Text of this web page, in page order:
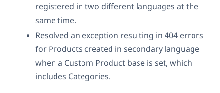
registered in two different languages at the
same time.
Resolved an exception resulting in 404 errors
for Products created in secondary language
when a Custom Product base is set, which
includes Categories.